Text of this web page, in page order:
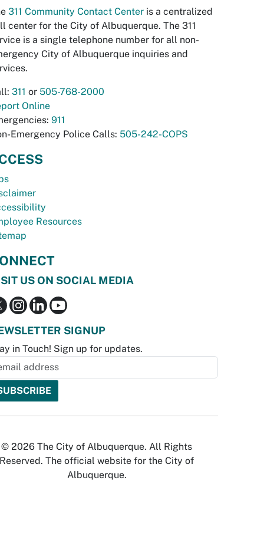
311 Community Contact Center is a centralized
center for the City of Albuquerque. The 311
is a single telephone number for all non-
City of Albuquerque inquiries and
311 or 505-768-2000
Online
911
Emergency Police Calls: 505-242-COPS
Resources
US ON SOCIAL MEDIA
SIGNUP
in Touch! Sign up for updates.
© 2026 The City of Albuquerque. All Rights
Reserved. The official website for the City of
Albuquerque.